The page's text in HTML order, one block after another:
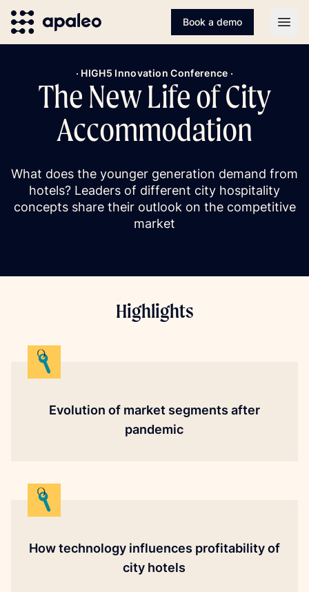
Book a demo
· HIGH5 Innovation Conference ·
The New Life of City
Accommodation
What does the younger generation demand from
hotels? Leaders of different city hospitality
concepts share their outlook on the competitive
market
Highlights
Evolution of market segments after
pandemic
How technology influences profitability of
city hotels